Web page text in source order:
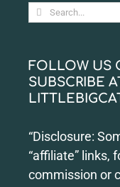
Search
for:
FOLLOW US
SUBSCRIBE
“Disclosure:
“affiliate” links,
commission or